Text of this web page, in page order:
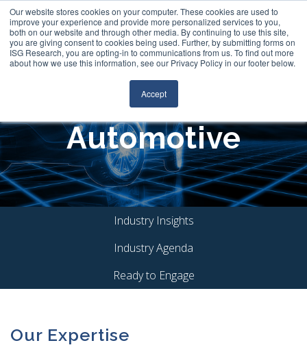
Our website stores cookies on your computer. These cookies are used to
improve your experience and provide more personalized services to you,
both on our website and through other media. By continuing to use this site,
you are giving consent to cookies being used. Further, by submitting forms on
ISG Research, you are opting-in to communications from us. To find out more
about how we use this information, see our Privacy Policy in our footer below.
Accept
Join Our Community Login FileCloud Search
Automotive
Industry Insights
Industry Agenda
Ready to Engage
Our Expertise